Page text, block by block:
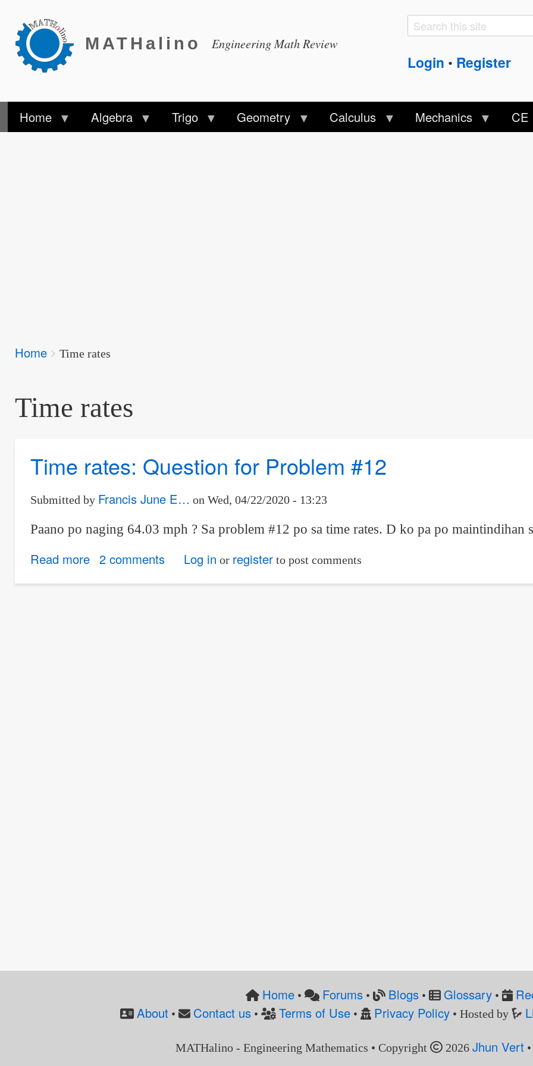
MATHalino Engineering Math Review
Search
Search
Login • Register
Home Algebra Trigo Geometry Calculus Mechanics CE
Breadcrumbs
You
Home Time rates
Time rates
Time rates: Question for Problem #12
Submitted by Francis June E… on Wed, 04/22/2020 - 13:23
Paano po naging 64.03 mph ? Sa problem #12 po sa time rates. D ko pa po maintindihan
Read moreabout
2 comments Log in or registerto post comments
Home • Forums • Blogs• Glossary•
About• Contact us• Terms of Use • Privacy Policy• Hosted by
MATHalino - Engineering Mathematics • Copyright 2026 Jhun Vert•